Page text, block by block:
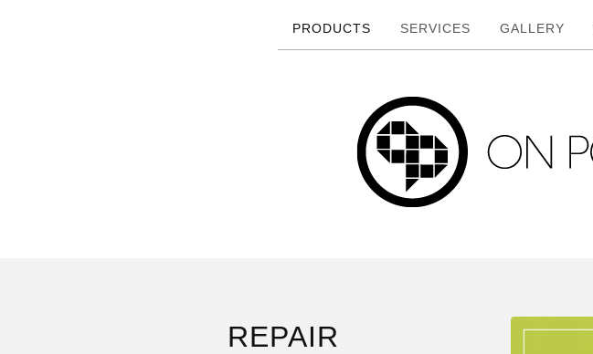
PRODUCTS SERVICES GALLERY
REPAIR